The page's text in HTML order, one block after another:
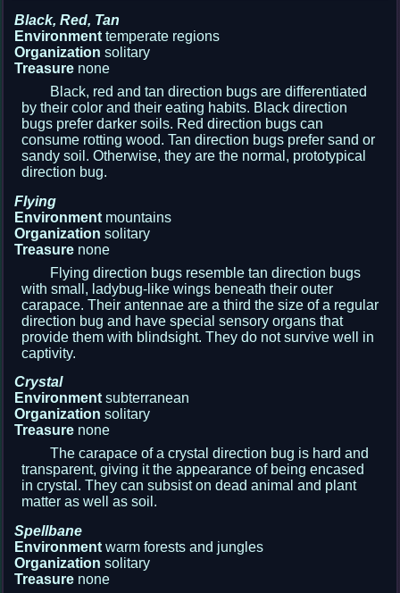
Black, Red, Tan
Environmenttemperate regions
Organization solitary
Treasurenone
Black, red and tan direction bugs are differentiated
by their color and their eating habits. Black direction
bugs prefer darker soils. Red direction bugs can
consume rotting wood. Tan direction bugs prefer sand or
sandy soil. Otherwise, they are the normal, prototypical
direction bug.
Flying
Environmentmountains
Organization solitary
Treasurenone
Flying direction bugs resemble tan direction bugs
with small, ladybug-like wings beneath their outer
carapace. Their antennae are a third the size of a regular
direction bug and have special sensory organs that
provide them with blindsight. They do not survive well in
captivity.
Crystal
Environmentsubterranean
Organization solitary
Treasurenone
The carapace of a crystal direction bug is hard and
transparent, giving it the appearance of being encased
in crystal. They can subsist on dead animal and plant
matter as well as soil.
Spellbane
Environmentwarm forests and jungles
Organization solitary
Treasurenone